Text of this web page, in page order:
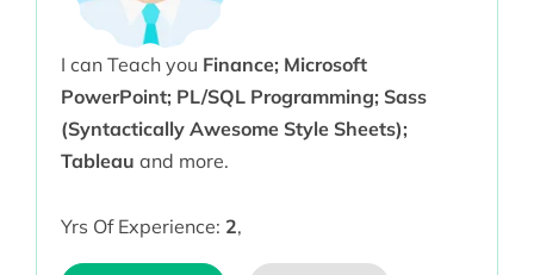
I can Teach you Finance; Microsoft
PowerPoint; PL/SQL Programming; Sass
(Syntactically Awesome Style Sheets);
Tableau and more.
Yrs Of Experience: 2,